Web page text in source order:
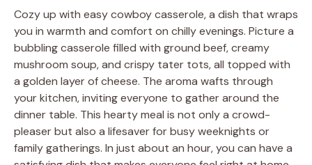
Cozy up with easy cowboy casserole, a dish that wraps
you in warmth and comfort on chilly evenings. Picture a
bubbling casserole filled with ground beef, creamy
mushroom soup, and crispy tater tots, all topped with
a golden layer of cheese. The aroma wafts through
your kitchen, inviting everyone to gather around the
dinner table. This hearty meal is not only a crowd-
pleaser but also a lifesaver for busy weeknights or
family gatherings. In just about an hour, you can have a